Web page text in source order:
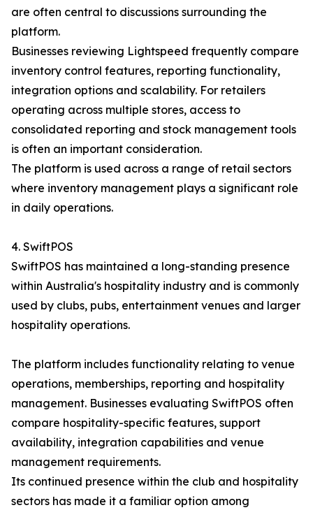
are often central to discussions surrounding the
platform.
Businesses reviewing Lightspeed frequently compare
inventory control features, reporting functionality,
integration options and scalability. For retailers
operating across multiple stores, access to
consolidated reporting and stock management tools
is often an important consideration.
The platform is used across a range of retail sectors
where inventory management plays a significant role
in daily operations.
4. SwiftPOS
SwiftPOS has maintained a long-standing presence
within Australia's hospitality industry and is commonly
used by clubs, pubs, entertainment venues and larger
hospitality operations.
The platform includes functionality relating to venue
operations, memberships, reporting and hospitality
management. Businesses evaluating SwiftPOS often
compare hospitality-specific features, support
availability, integration capabilities and venue
management requirements.
Its continued presence within the club and hospitality
sectors has made it a familiar option among